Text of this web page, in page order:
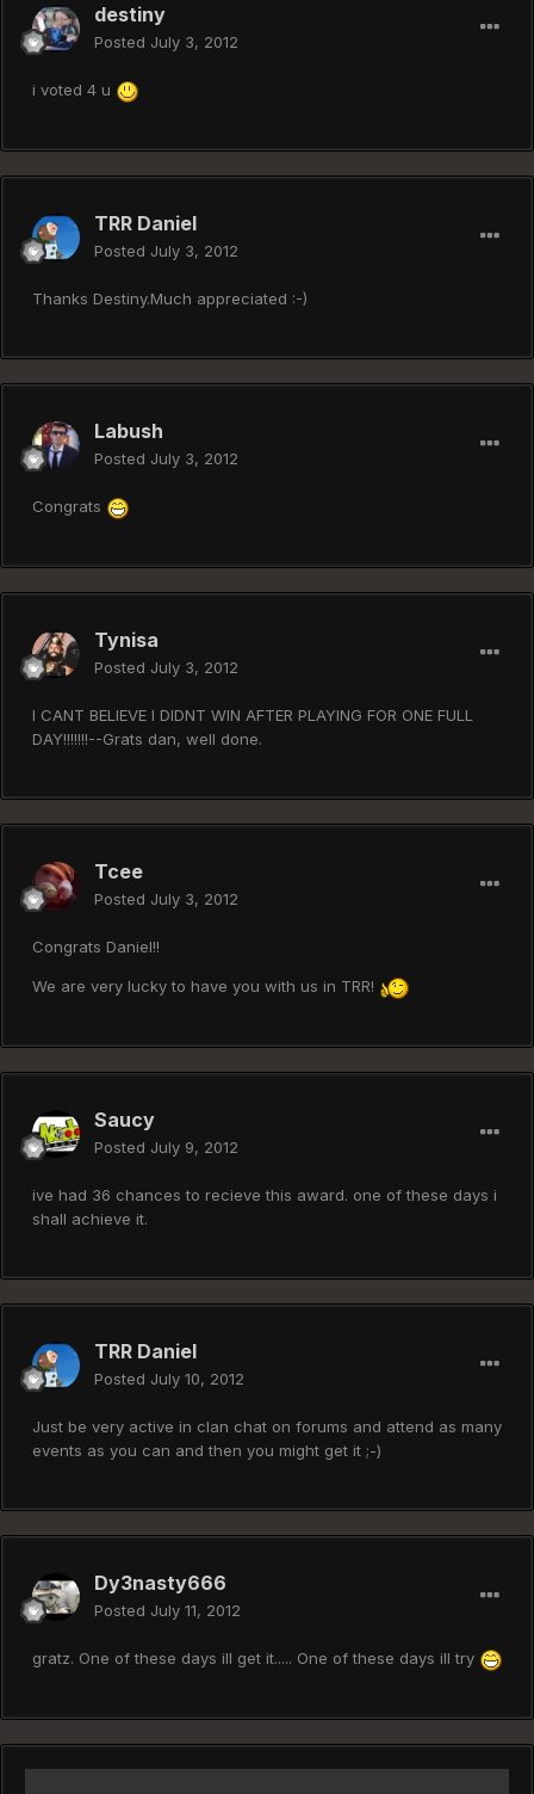
destiny
Posted July 3, 2012
i voted 4 u
TRR Daniel
Posted July 3, 2012
Thanks Destiny.Much appreciated :-)
Labush
Posted July 3, 2012
Congrats
Tynisa
Posted July 3, 2012
I CANT BELIEVE I DIDNT WIN AFTER PLAYING FOR ONE FULL
DAY!!!!!!!--Grats dan, well done.
Tcee
Posted July 3, 2012
Congrats Daniel!!
We are very lucky to have you with us in TRR!
Saucy
Posted July 9, 2012
ive had 36 chances to recieve this award. one of these days i
shall achieve it.
TRR Daniel
Posted July 10, 2012
Just be very active in clan chat on forums and attend as many
events as you can and then you might get it ;-)
Dy3nasty666
Posted July 11, 2012
gratz. One of these days ill get it..... One of these days ill try